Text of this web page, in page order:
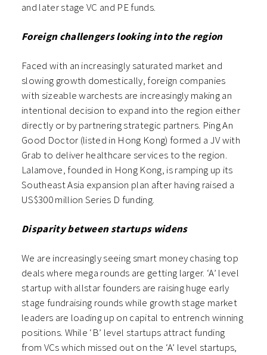
and later stage VC and PE funds.
Foreign challengers looking into the region
Faced with an increasingly saturated market and
slowing growth domestically, foreign companies
with sizeable warchests are increasingly making an
intentional decision to expand into the region either
directly or by partnering strategic partners. Ping An
Good Doctor (listed in Hong Kong) formed a JV with
Grab to deliver healthcare services to the region.
Lalamove, founded in Hong Kong, is ramping up its
Southeast Asia expansion plan after having raised a
US$300 million Series D funding.
Disparity between startups widens
We are increasingly seeing smart money chasing top
deals where mega rounds are getting larger. ‘A’ level
startup with allstar founders are raising huge early
stage fundraising rounds while growth stage market
leaders are loading up on capital to entrench winning
positions. While ‘B’ level startups attract funding
from VCs which missed out on the ‘A’ level startups,